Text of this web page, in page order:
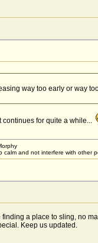
way too early or way
continues for quite a while...
calm and not interfere with
a place to sling, no
Keep us updated.